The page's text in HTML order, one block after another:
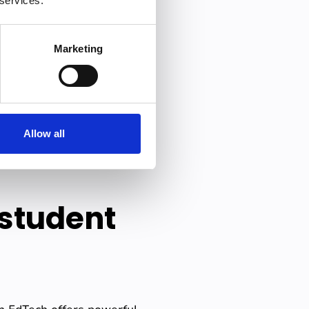
Marketing
Allow all
or discussion.
in their control.
presentation, they
is deeply internalized, not
understand, not just